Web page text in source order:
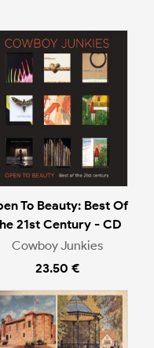
To Beauty: Best Of
21st Century - CD
Cowboy Junkies
23.50 €